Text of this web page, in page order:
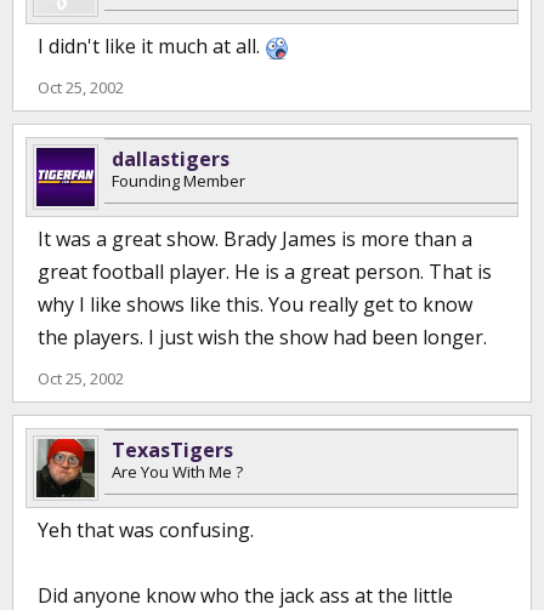
I didn't like it much at all.
Oct 25, 2002
dallastigers
Founding Member
It was a great show. Brady James is more than a
great football player. He is a great person. That is
why I like shows like this. You really get to know
the players. I just wish the show had been longer.
Oct 25, 2002
TexasTigers
Are You With Me ?
Yeh that was confusing.
Did anyone know who the jack ass at the little